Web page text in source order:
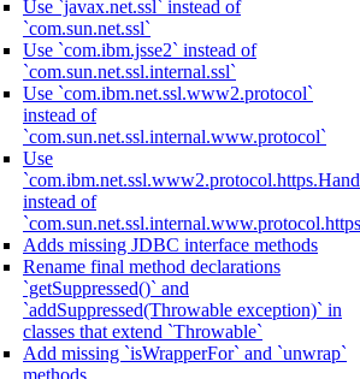
Use `javax.net.ssl` instead of
`com.sun.net.ssl`
Use `com.ibm.jsse2` instead of
`com.sun.net.ssl.internal.ssl`
Use `com.ibm.net.ssl.www2.protocol`
instead of
`com.sun.net.ssl.internal.www.protocol`
Use
instead of
Adds missing JDBC interface methods
Rename final method declarations
`getSuppressed()` and
`addSuppressed(Throwable exception)` in
classes that extend `Throwable`
Add missing `isWrapperFor` and `unwrap`
methods